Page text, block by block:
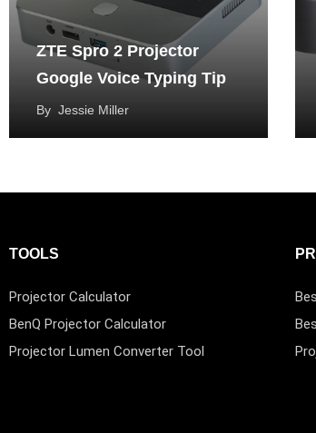
ZTE Spro 2 Projector
Google Voice Typing Tip
By Jessie Miller
TOOLS
Projector Calculator
BenQ Projector Calculator
Projector Lumen Converter Tool